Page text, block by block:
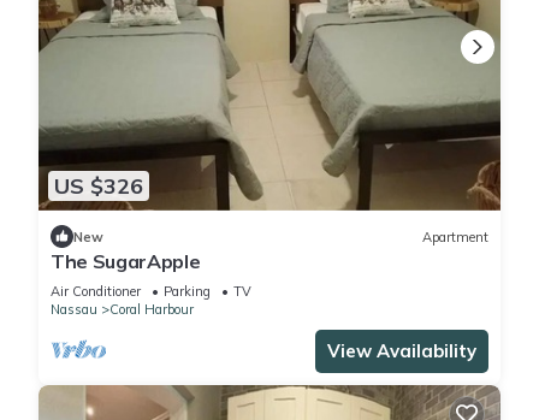
US $326
New Apartment
The SugarApple
Air Conditioner Parking
TV
Nassau
Coral Harbour
View Availability